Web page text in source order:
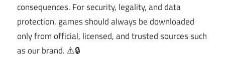
consequences. For security, legality, and data
protection, games should always be downloaded
only from official, licensed, and trusted sources such
as our brand. ⚠️🔒